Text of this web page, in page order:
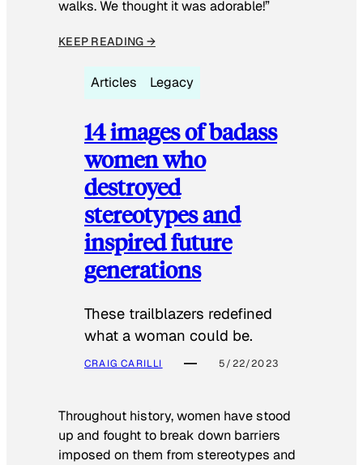
walks. We thought it was adorable!”
KEEP READING →
Articles Legacy
14 images of badass
women who
destroyed
stereotypes and
inspired future
generations
These trailblazers redefined
what a woman could be.
CRAIG CARILLI 5/22/2023
Throughout history, women have stood
up and fought to break down barriers
imposed on them from stereotypes and